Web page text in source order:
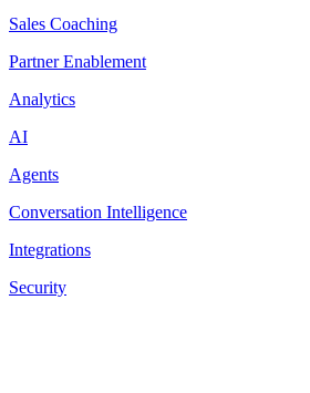
Sales Coaching
Partner Enablement
Analytics
AI
Agents
Conversation Intelligence
Integrations
Security